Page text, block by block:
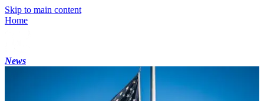
Skip to main content
Home
News